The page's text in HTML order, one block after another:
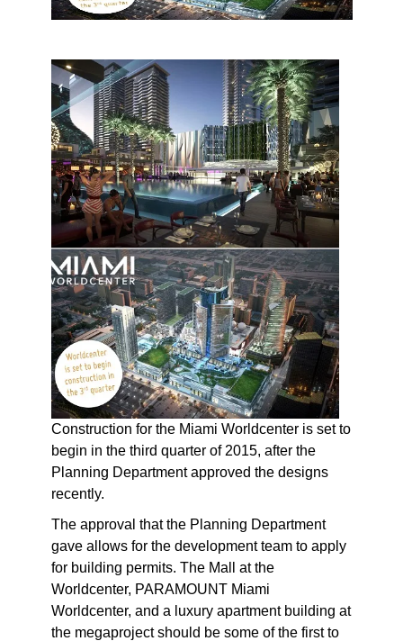
Construction for the Miami Worldcenter is set to
begin in the third quarter of 2015, after the
Planning Department approved the designs
recently.
The approval that the Planning Department
gave allows for the development team to apply
for building permits. The Mall at the
Worldcenter, PARAMOUNT Miami
Worldcenter, and a luxury apartment building at
the megaproject should be some of the first to